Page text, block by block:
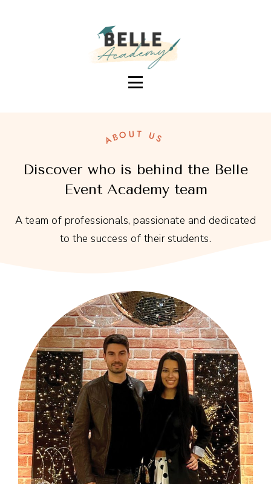
BECOME A SUCCESSFUL EVENT DECORATOR
ABOUT US
Discover who is behind the Belle
Event Academy team
A team of professionals, passionate and dedicated
to the success of their students.